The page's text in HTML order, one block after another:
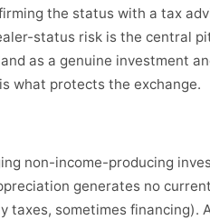
the status with a tax
status risk is the central
as a genuine investment
what protects the exchange.
non-income-producing
generates no current
taxes, sometimes financing).